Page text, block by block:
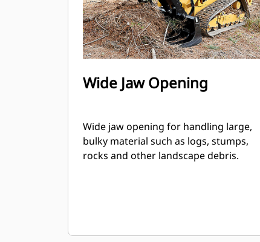
Wide Jaw Opening
Wide jaw opening for handling large,
bulky material such as logs, stumps,
rocks and other landscape debris.